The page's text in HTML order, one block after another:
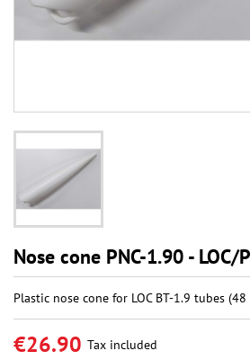
Nose cone PNC-1.90 - LOC/
Plastic nose cone for LOC BT-1.9 tubes (48
€26.90 Tax included